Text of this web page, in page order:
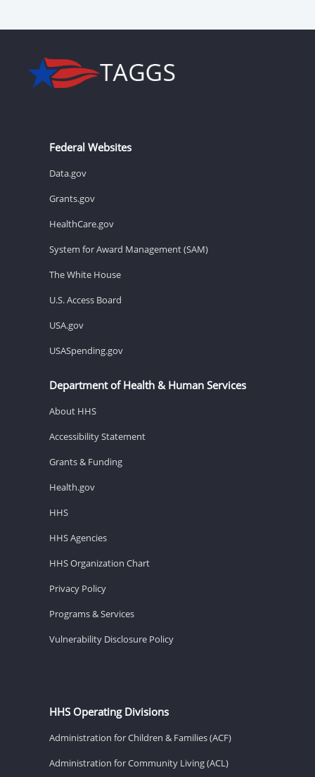
Federal Websites
Data.gov
Grants.gov
HealthCare.gov
System for Award Management (SAM)
The White House
U.S. Access Board
USA.gov
USASpending.gov
Department of Health & Human Services
About HHS
Accessibility Statement
Grants & Funding
Health.gov
HHS
HHS Agencies
HHS Organization Chart
Privacy Policy
Programs & Services
Vulnerability Disclosure Policy
HHS Operating Divisions
Administration for Children & Families (ACF)
Administration for Community Living (ACL)